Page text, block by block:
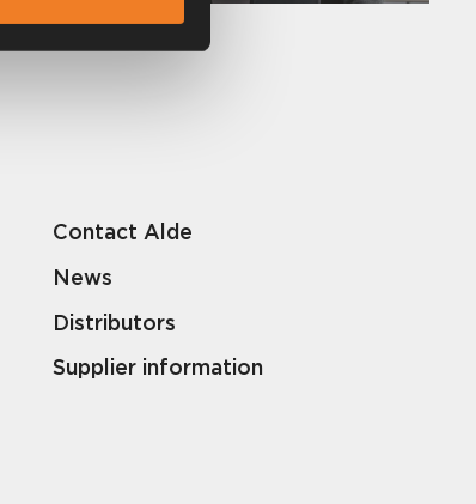
Contact Alde
News
Distributors
Supplier information